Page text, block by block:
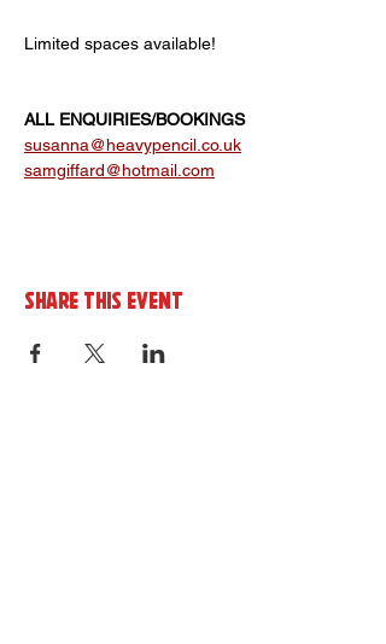
Limited spaces available!
ALL ENQUIRIES/BOOKINGS
susanna@heavypencil.co.uk
samgiffard@hotmail.com
Share this event